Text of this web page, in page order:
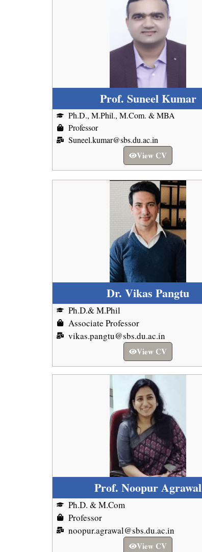
Prof. Suneel Kumar
Ph.D., M.Phil., M.Com. & MBA
Professor
Suneel.kumar@sbs.du.ac.in
View CV
Dr. Vikas Pangtu
Ph.D.& M.Phil
Associate Professor
vikas.pangtu@sbs.du.ac.in
View CV
Prof. Noopur Agrawal
Ph.D. & M.Com
Professor
noopur.agrawal@sbs.du.ac.in
View CV